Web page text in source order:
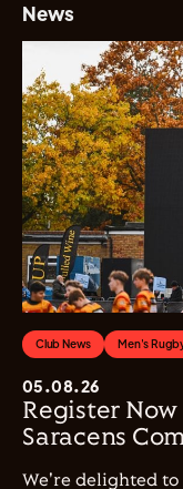
News
Club News Men's
05.08.26
Register
Saracens
We're delighted to